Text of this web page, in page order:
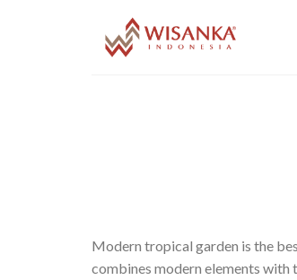
Modern tropical garden is the
combines modern elements with